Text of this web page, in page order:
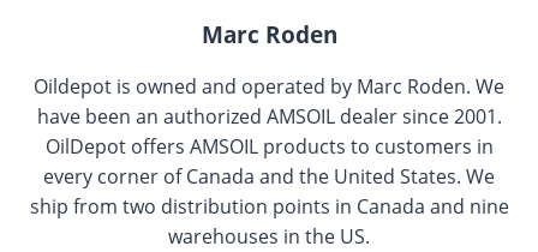
Marc Roden
Oildepot is owned and operated by Marc Roden. We
have been an authorized AMSOIL dealer since 2001.
OilDepot offers AMSOIL products to customers in
every corner of Canada and the United States. We
ship from two distribution points in Canada and nine
warehouses in the US.